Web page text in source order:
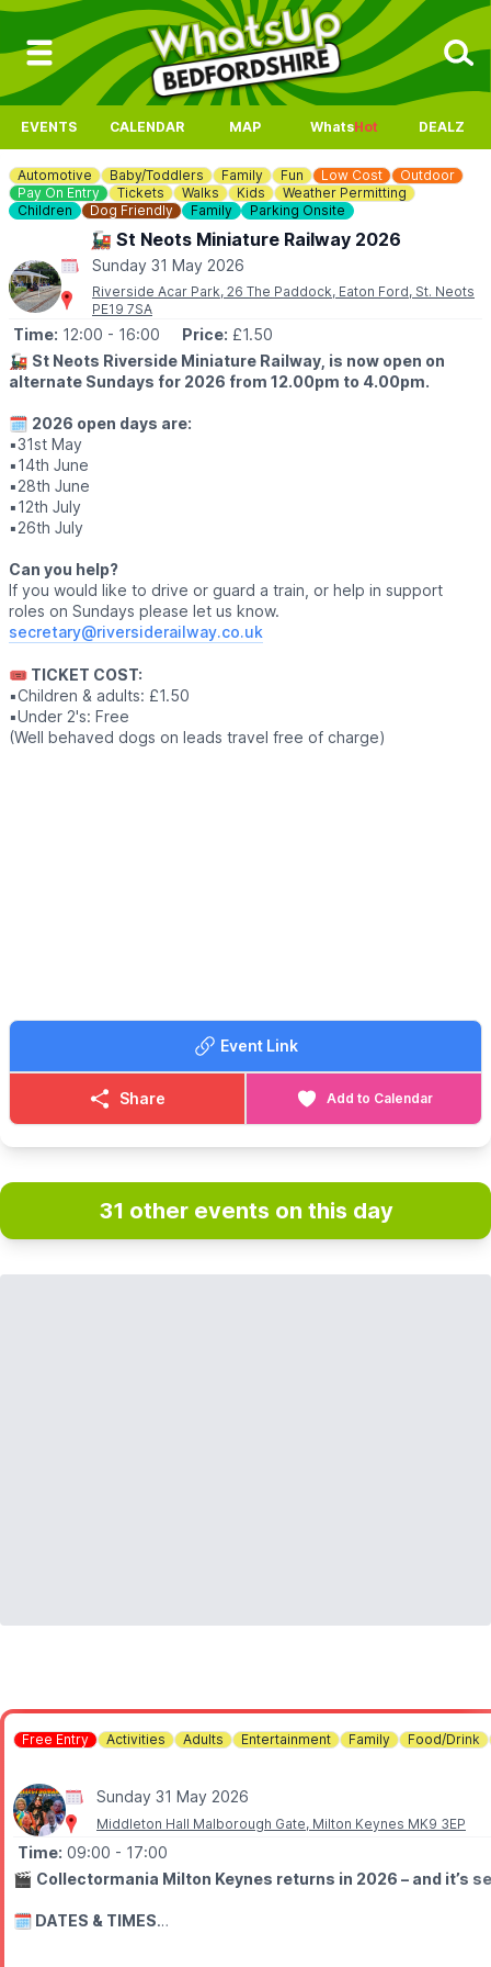
EVENTS CALENDAR MAP WhatsHot DEALZ
Automotive Baby/Toddlers Family Fun Low Cost
Outdoor
Pay On Entry
Tickets Walks Kids
Weather Permitting
Children
Dog Friendly Family Parking Onsite
🚂 St Neots Miniature Railway 2026
Sunday 31 May 2026
Riverside Acar Park, 26 The Paddock, Eaton Ford, St. Neots
PE19 7SA
Time: 12:00 - 16:00 Price: £1.50
🚂 St Neots Riverside Miniature Railway, is now open on
alternate Sundays for 2026 from 12.00pm to 4.00pm.
🗓 2026 open days are:
▪️31st May
▪️14th June
▪️28th June
▪️12th July
▪️26th July
Can you help?
If you would like to drive or guard a train, or help in support
roles on Sundays please let us know.
secretary@riversiderailway.co.uk
🎟 TICKET COST:
▪️Children & adults: £1.50
▪️Under 2's: Free
(Well behaved dogs on leads travel free of charge)
Event Link
Share Add to Calendar
31 other events on this day
Free Entry Activities Adults Entertainment Family Food/Drink
Sunday 31 May 2026
Middleton Hall Malborough Gate, Milton Keynes MK9 3EP
Time: 09:00 - 17:00
🎬 Collectormania Milton Keynes returns in 2026 – and it’s
🗓 DATES & TIMES